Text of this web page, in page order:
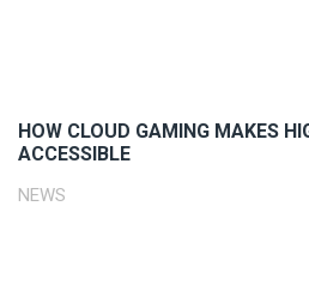
HOW CLOUD GAMING MAKES
ACCESSIBLE
NEWS